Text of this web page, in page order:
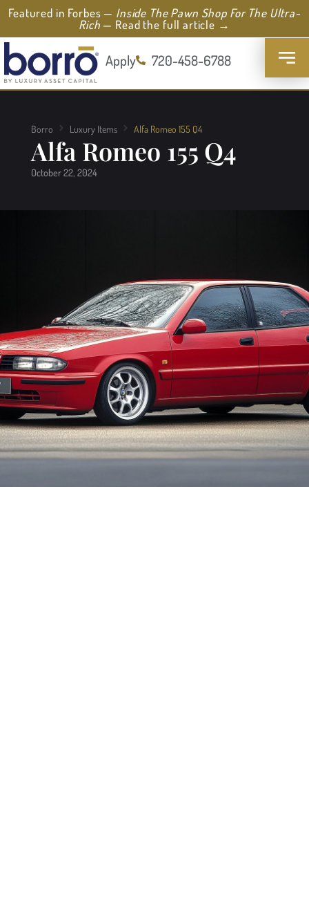
Featured in Forbes — Inside The Pawn Shop For The Ultra-
Rich— Read the full article →
Apply 720-458-6788
Borro Luxury Items Alfa Romeo 155 Q4
Alfa Romeo 155 Q4
October 22, 2024